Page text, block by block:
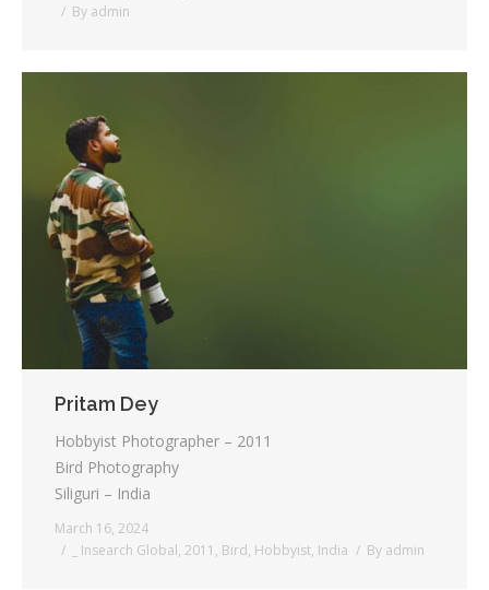
By admin
Pritam Dey
Hobbyist Photographer – 2011
Bird Photography
Siliguri – India
March 16, 2024
_ Insearch Global, 2011 , Bird, Hobbyist, India By admin